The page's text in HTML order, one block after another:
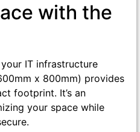
with the
IT infrastructure
x 800mm) provides
footprint. It’s an
your space while